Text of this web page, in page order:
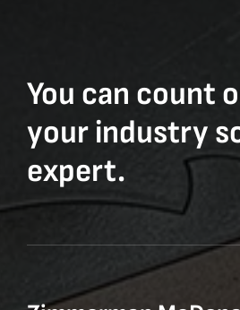
You can count
your industry
expert.